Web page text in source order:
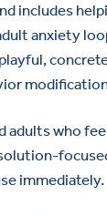
includes
anxiety
adults who
immediately.